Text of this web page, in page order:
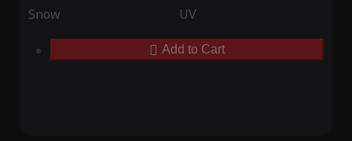
Snow UV
Add to Cart